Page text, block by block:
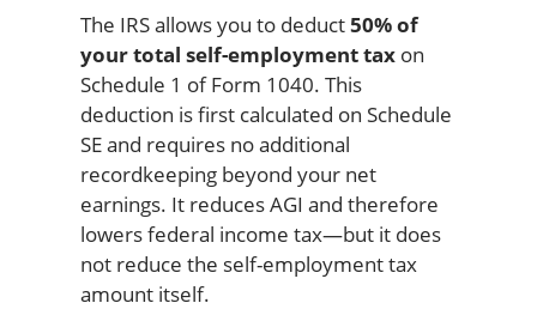
The IRS allows you to deduct50% of
your total self-employment taxon
Schedule 1 of Form 1040. This
deduction is first calculated on Schedule
SE and requires no additional
recordkeeping beyond your net
earnings. It reduces AGI and therefore
lowers federal income tax—but it does
not reduce the self-employment tax
amount itself.